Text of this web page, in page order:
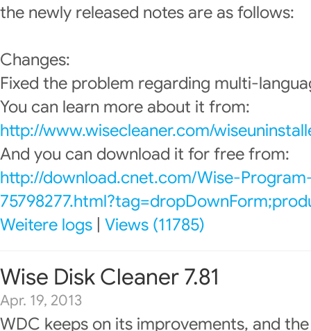
the newly released notes are as follows:
Changes:
Fixed the problem regarding multi-
You can learn more about it from:
http://www.wisecleaner.com/
And you can download it for free from:
http://download.cnet.com/Wise-
Weitere logs Views (11785)
Wise Disk Cleaner 7.81
Apr. 19, 2013
WDC keeps on its improvements, and